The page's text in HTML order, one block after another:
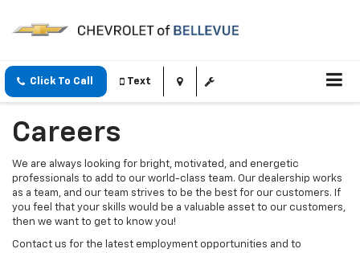
Click To Call Text
Careers
We are always looking for bright, motivated, and energetic
professionals to add to our world-class team. Our dealership works
as a team, and our team strives to be the best for our customers. If
you feel that your skills would be a valuable asset to our customers,
then we want to get to know you!
Contact us for the latest employment opportunities and to